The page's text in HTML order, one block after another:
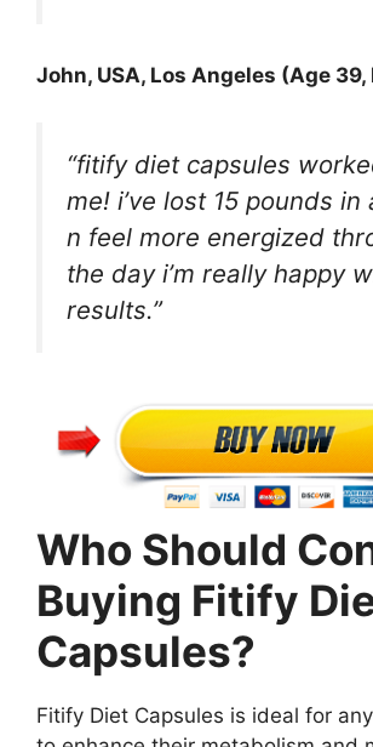
John, USA, Los Angeles (Age 39,
“fitify diet capsules
me! i’ve lost 15 pounds in
n feel more energized
the day i’m really happy
results.”
Who Should
Buying Fitify
Capsules?
Fitify Diet Capsules is ideal for